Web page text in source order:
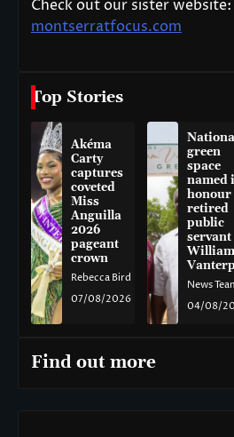
Check out our sister website:
montserratfocus.com
Top Stories
Akéma
Carty
captures
coveted
Miss
Anguilla
2026
pageant
crown
Rebecca Bird
07/08/2026
green
space
named
honour
retired
public
servant
William
News
04/08/
Find out more